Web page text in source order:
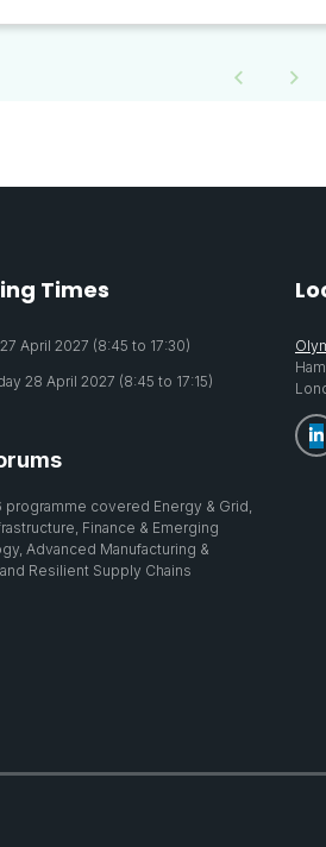
Times
April 2027 (8:45 to 17:30)
28 April 2027 (8:45 to 17:15)
programme covered Energy & Grid,
Finance & Emerging
Advanced Manufacturing &
Resilient Supply Chains